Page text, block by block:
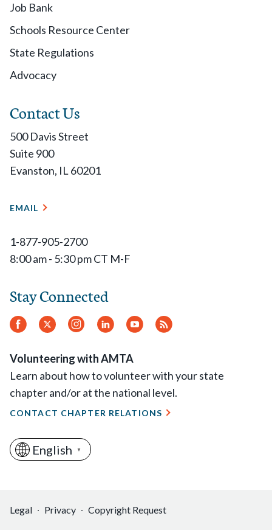
Job Bank
Schools Resource Center
State Regulations
Advocacy
Contact Us
500 Davis Street
Suite 900
Evanston, IL 60201
EMAIL
1-877-905-2700
8:00 am - 5:30 pm CT M-F
Stay Connected
Facebook
Twitter Instagram
LinkedInYouTube
RSS
Volunteering with AMTA
Learn about how to volunteer with your state
chapter and/or at the national level.
CONTACT CHAPTER RELATIONS
English ▼
Legal Privacy Copyright Request